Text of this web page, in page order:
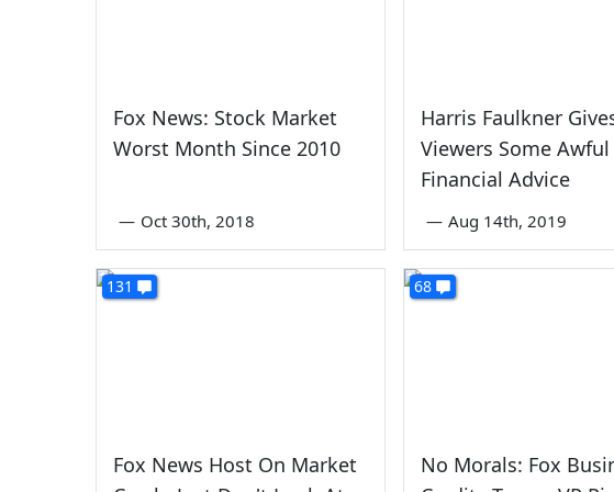
Fox News: Stock Market
Worst Month Since 2010
— Oct 30th, 2018
Harris Faulkner
Viewers Some Awful
Financial Advice
— Aug 14th, 2019
131
Fox News Host On Market
68
No Morals: Fox